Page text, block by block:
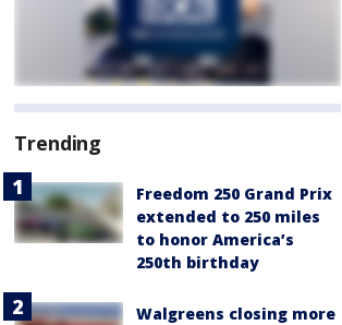
Trending
Freedom 250 Grand Prix
extended to 250 miles
to honor America’s
250th birthday
Walgreens closing more